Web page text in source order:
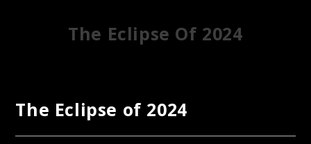
The Eclipse Of 2024
The Eclipse of 2024